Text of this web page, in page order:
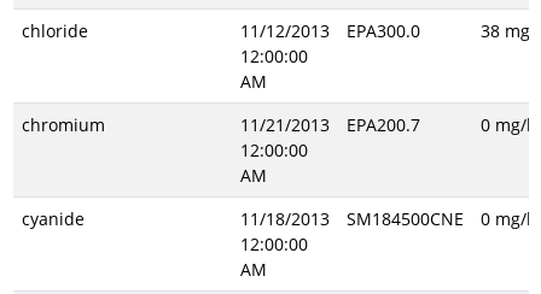
chloride
11/12/2013
12:00:00
AM
EPA300.0 38 mg/l
chromium
11/21/2013
12:00:00
AM
EPA200.7 0 mg/l
cyanide
11/18/2013
12:00:00
AM
SM184500CNE 0 mg/l